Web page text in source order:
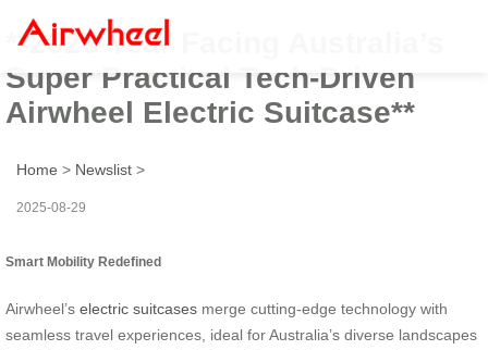
**2025 Year Facing Australia’s
Super Practical Tech-Driven
Airwheel Electric Suitcase**
Home > Newslist >
2025-08-29
Smart Mobility Redefined
Airwheel’s electric suitcases merge cutting-edge technology with
seamless travel experiences, ideal for Australia’s diverse landscapes